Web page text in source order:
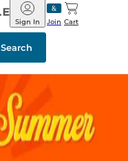
Barnes
&
Noble
Join
Sign In Cart
Search